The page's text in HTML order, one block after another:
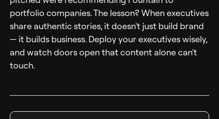
portfolio companies. The lesson? When executives
share authentic stories, it doesn't just build brand
— it builds business. Deploy your executives wisely,
and watch doors open that content alone can't
touch.